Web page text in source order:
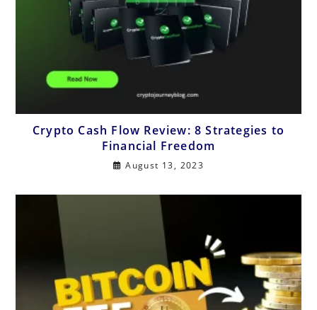
Crypto Cash Flow Review: 8 Strategies to
Financial Freedom
August 13, 2023